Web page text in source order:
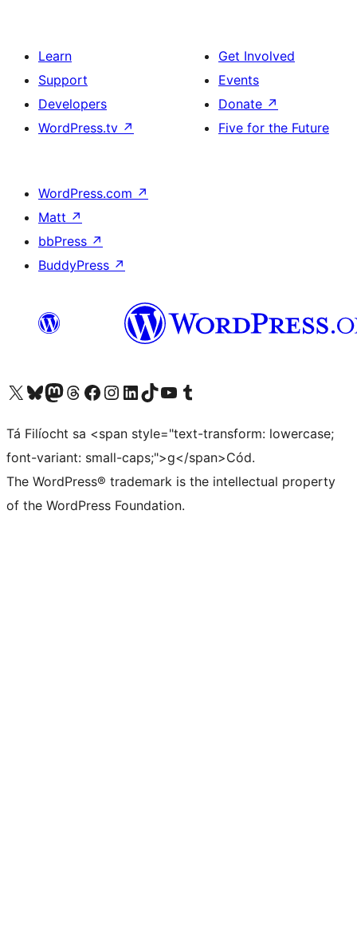
Learn
Support
Developers
WordPress.tv ↗
Get Involved
Events
Donate ↗
Five for the Future
WordPress.com ↗
Matt ↗
bbPress ↗
BuddyPress ↗
Visit our X (formerly Twitter) account
Visit our Bluesky account
Visit our Mastodon account
Visit our Threads account
Visit our Facebook page
Visit our Instagram account
Visit our LinkedIn account
Visit our TikTok account
Visit our YouTube channel
Visit our Tumblr account
Tá Filíocht sa <span style="text-transform: lowercase;
font-variant: small-caps;">g</span>Cód.
The WordPress® trademark is the intellectual property
of the WordPress Foundation.